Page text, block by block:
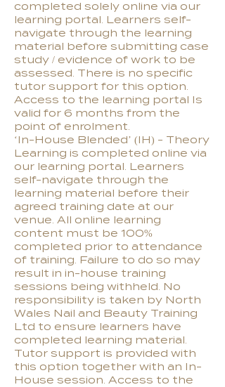
completed solely online via our
learning portal. Learners self-
navigate through the learning
material before submitting case
study / evidence of work to be
assessed. There is no specific
tutor support for this option.
Access to the learning portal Is
valid for 6 months from the
point of enrolment.
‘In-House Blended’ (IH) - Theory
Learning is completed online via
our learning portal. Learners
self-navigate through the
learning material before their
agreed training date at our
venue. All online learning
content must be 100%
completed prior to attendance
of training. Failure to do so may
result in in-house training
sessions being withheld. No
responsibility is taken by North
Wales Nail and Beauty Training
Ltd to ensure learners have
completed learning material.
Tutor support is provided with
this option together with an In-
House session. Access to the